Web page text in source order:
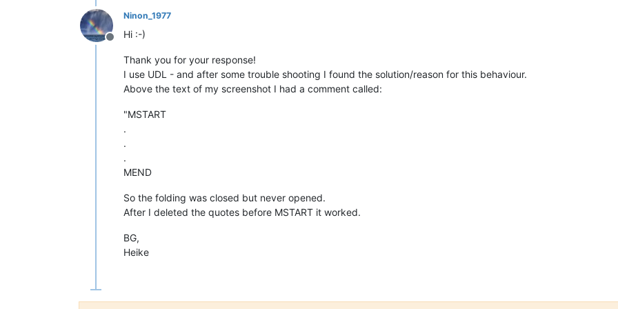
Offline
Ninon_1977
Hi :-)
Thank you for your response!
I use UDL - and after some trouble shooting I found the solution/reason for this behaviour.
Above the text of my screenshot I had a comment called:
"MSTART
.
.
.
MEND
So the folding was closed but never opened.
After I deleted the quotes before MSTART it worked.
BG,
Heike